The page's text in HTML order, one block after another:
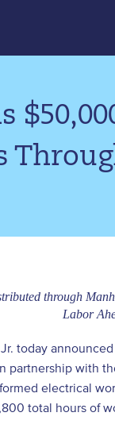
through
Labor
today
partnership with
electrical
total hours of